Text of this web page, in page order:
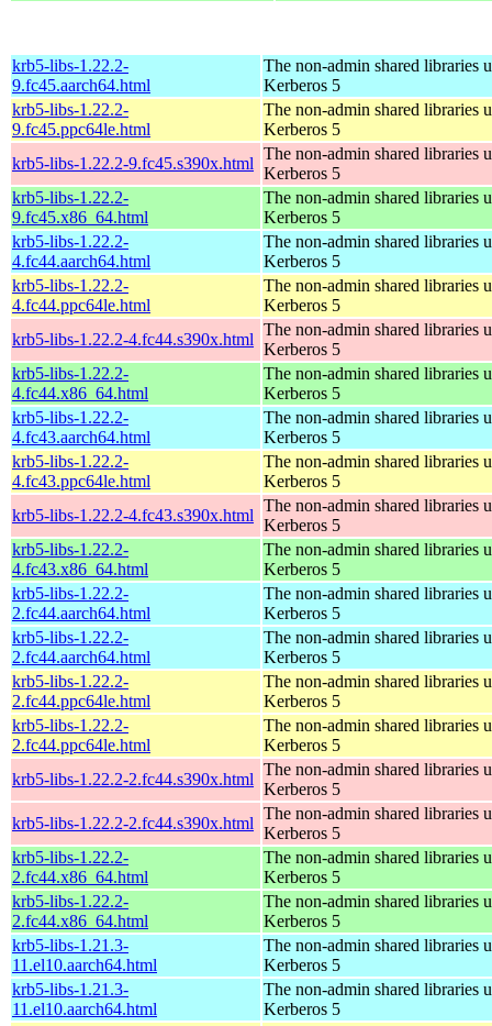
krb5-libs-1.22.2-
9.fc45.aarch64.html
The non-admin shared libraries
Kerberos 5
krb5-libs-1.22.2-
9.fc45.ppc64le.html
The non-admin shared libraries
Kerberos 5
krb5-libs-1.22.2-9.fc45.s390x.html
The non-admin shared libraries
Kerberos 5
krb5-libs-1.22.2-
9.fc45.x86_64.html
The non-admin shared libraries
Kerberos 5
krb5-libs-1.22.2-
4.fc44.aarch64.html
The non-admin shared libraries
Kerberos 5
krb5-libs-1.22.2-
4.fc44.ppc64le.html
The non-admin shared libraries
Kerberos 5
krb5-libs-1.22.2-4.fc44.s390x.html
The non-admin shared libraries
Kerberos 5
krb5-libs-1.22.2-
4.fc44.x86_64.html
The non-admin shared libraries
Kerberos 5
krb5-libs-1.22.2-
4.fc43.aarch64.html
The non-admin shared libraries
Kerberos 5
krb5-libs-1.22.2-
4.fc43.ppc64le.html
The non-admin shared libraries
Kerberos 5
krb5-libs-1.22.2-4.fc43.s390x.html
The non-admin shared libraries
Kerberos 5
krb5-libs-1.22.2-
4.fc43.x86_64.html
The non-admin shared libraries
Kerberos 5
krb5-libs-1.22.2-
2.fc44.aarch64.html
The non-admin shared libraries
Kerberos 5
krb5-libs-1.22.2-
2.fc44.aarch64.html
The non-admin shared libraries
Kerberos 5
krb5-libs-1.22.2-
2.fc44.ppc64le.html
The non-admin shared libraries
Kerberos 5
krb5-libs-1.22.2-
2.fc44.ppc64le.html
The non-admin shared libraries
Kerberos 5
krb5-libs-1.22.2-2.fc44.s390x.html
The non-admin shared libraries
Kerberos 5
krb5-libs-1.22.2-2.fc44.s390x.html
The non-admin shared libraries
Kerberos 5
krb5-libs-1.22.2-
2.fc44.x86_64.html
The non-admin shared libraries
Kerberos 5
krb5-libs-1.22.2-
2.fc44.x86_64.html
The non-admin shared libraries
Kerberos 5
krb5-libs-1.21.3-
11.el10.aarch64.html
The non-admin shared libraries
Kerberos 5
krb5-libs-1.21.3-
11.el10.aarch64.html
The non-admin shared libraries
Kerberos 5